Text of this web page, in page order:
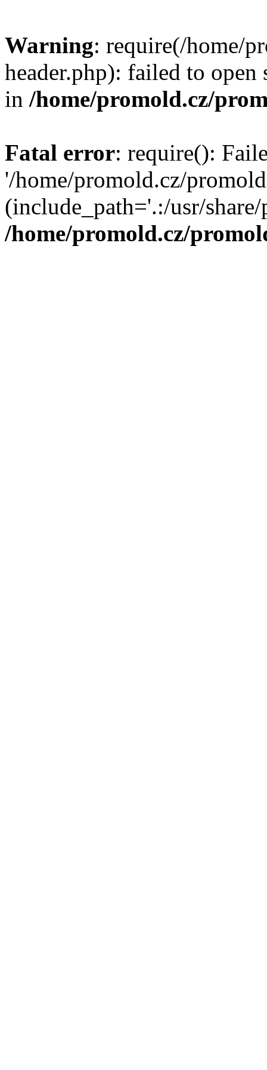
Warning: require(/home/
header.php): failed to
in /home/promold.cz/
Fatal error: require():
'/home/promold.cz/
(include_path='.:/usr/
/home/promold.cz/